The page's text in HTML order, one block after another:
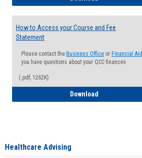
How to Access your Course and Fee
Statement
Please contact the Business Office or Financial Aid
you have questions about your QCC finances
(.pdf, 1262K)
Download
Healthcare Advising